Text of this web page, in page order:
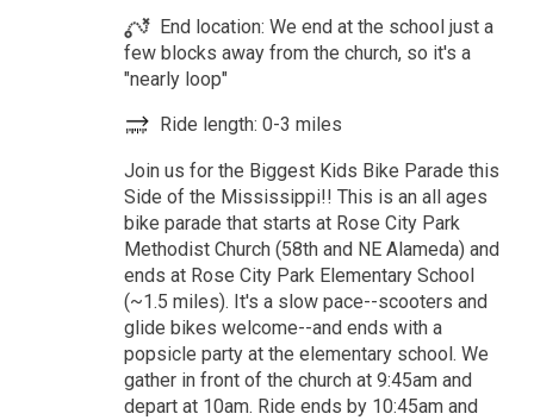
End location: We end at the school just a
few blocks away from the church, so it's a
"nearly loop"
Ride length: 0-3 miles
Join us for the Biggest Kids Bike Parade this
Side of the Mississippi!! This is an all ages
bike parade that starts at Rose City Park
Methodist Church (58th and NE Alameda) and
ends at Rose City Park Elementary School
(~1.5 miles). It's a slow pace--scooters and
glide bikes welcome--and ends with a
popsicle party at the elementary school. We
gather in front of the church at 9:45am and
depart at 10am. Ride ends by 10:45am and